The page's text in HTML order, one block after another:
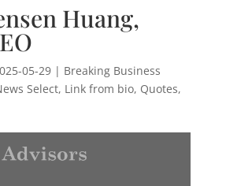
Huang,
05-29| Breaking Business
Select, Link from bio, Quotes,